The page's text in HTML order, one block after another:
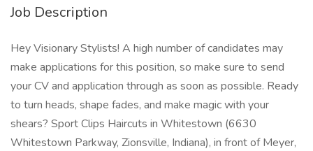
Job Description
Hey Visionary Stylists! A high number of candidates may
make applications for this position, so make sure to send
your CV and application through as soon as possible. Ready
to turn heads, shape fades, and make magic with your
shears? Sport Clips Haircuts in Whitestown (6630
Whitestown Parkway, Zionsville, Indiana), in front of Meyer,